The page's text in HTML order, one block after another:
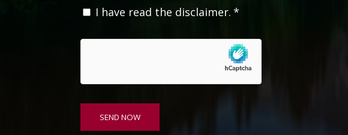
C
n
*
I have read the disclaimer. *
SEND NOW